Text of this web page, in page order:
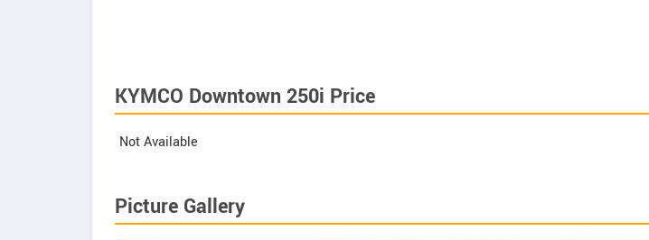
KYMCO Downtown 250i Price
Not Available
Picture Gallery